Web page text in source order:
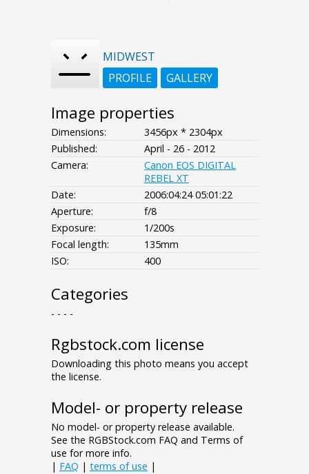
MIDWEST
PROFILE
GALLERY
Image properties
Dimensions:
3456px * 2304px
Published:
April - 26 - 2012
Camera:
Canon EOS DIGITAL
REBEL XT
Date:
2006:04:24 05:01:22
Aperture:
f/8
Exposure:
1/200s
Focal length:
135mm
ISO:
400
Categories
- - - -
Rgbstock.com license
Downloading this photo means you accept
the license.
Model- or property release
No model- or property release available.
See the RGBStock.com FAQ and Terms of
use for more info.
| FAQ | terms of use |